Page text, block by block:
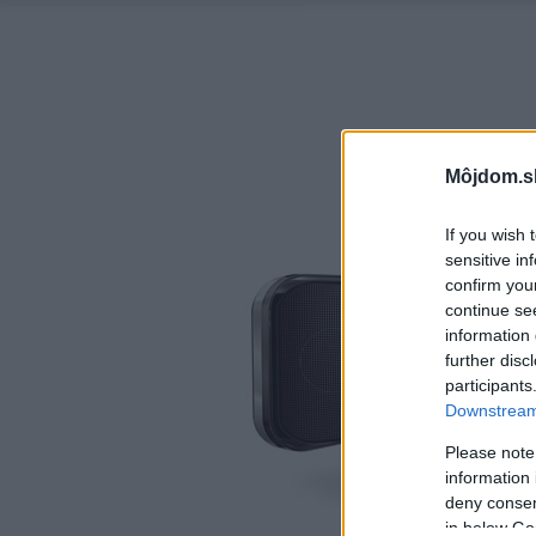
If you wish
sensitive
confirm
continue
information
further
Please
information
deny
in below